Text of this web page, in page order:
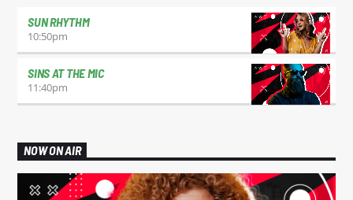
SUN RHYTHM
10:50pm
SINS AT THE MIC
11:40pm
NOW ON AIR